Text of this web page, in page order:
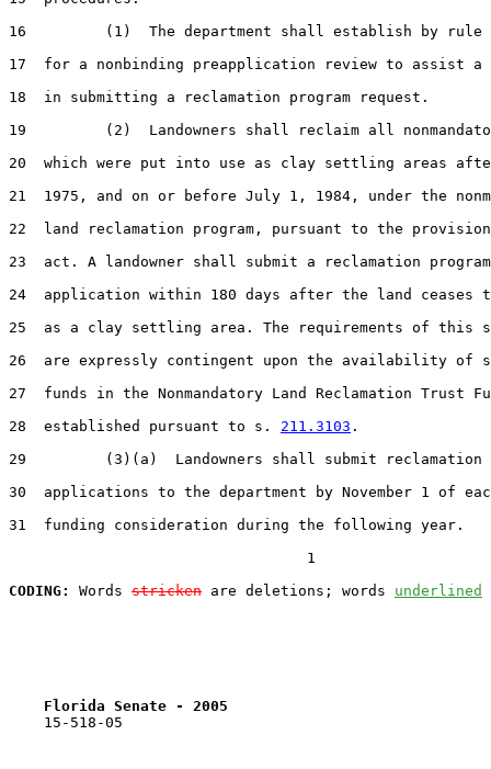
16         (1)  The department shall establish by rule
17  for a nonbinding preapplication review to assist a
18  in submitting a reclamation program request.
19         (2)  Landowners shall reclaim all
20  which were put into use as clay settling areas
21  1975, and on or before July 1, 1984, under the
22  land reclamation program, pursuant to the
23  act. A landowner shall submit a reclamation program
24  application within 180 days after the land ceases
25  as a clay settling area. The requirements of this
26  are expressly contingent upon the availability of
27  funds in the Nonmandatory Land Reclamation Trust
28  established pursuant to s. 211.3103 .
29         (3)(a)  Landowners shall submit reclamation
30  applications to the department by November 1 of
31  funding consideration during the following year.
                                  1
CODING:
Words stricken are deletions; words underlined
Florida Senate - 2005
    15-518-05